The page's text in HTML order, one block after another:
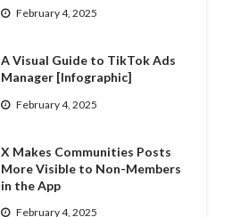
February 4, 2025
A Visual Guide to TikTok Ads
Manager [Infographic]
February 4, 2025
X Makes Communities Posts
More Visible to Non-Members
in the App
February 4, 2025